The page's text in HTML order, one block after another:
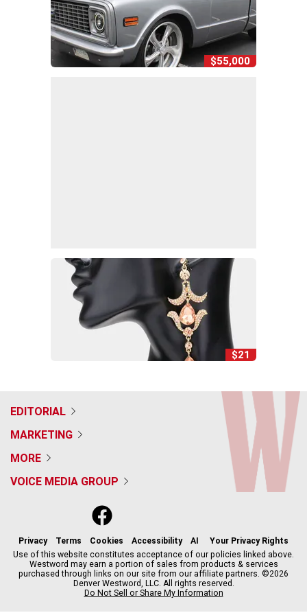
$55,000
$21
EDITORIAL
MARKETING
MORE
VOICE MEDIA GROUP
f
a
c
e
b
o
o
s
t
a
g
r
k
t
o
k
y
e
a
d
s
Privacy Terms Cookies Accessibility AI
Your Privacy Rights
Use of this website constitutes acceptance of our policies linked above.
Westword may earn a portion of sales from products & services
purchased through links on our site from our affiliate partners. ©2026
Denver Westword, LLC. All rights reserved.
Do Not Sell or Share My Information